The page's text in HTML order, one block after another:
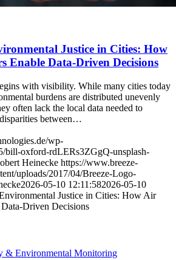
Justice in Cities: How
Enable Data-Driven Decisions
with visibility. While many cities today
burdens are distributed unevenly
often lack the local data needed to
between…
wp-
bill-oxford-rdLERs3ZGgQ-unsplash-
Heinecke https://www.breeze-
uploads/2017/04/Breeze-Logo-
2026-05-10 12:11:582026-05-10
Justice in Cities: How Air
Driven Decisions
& Environmental Monitoring